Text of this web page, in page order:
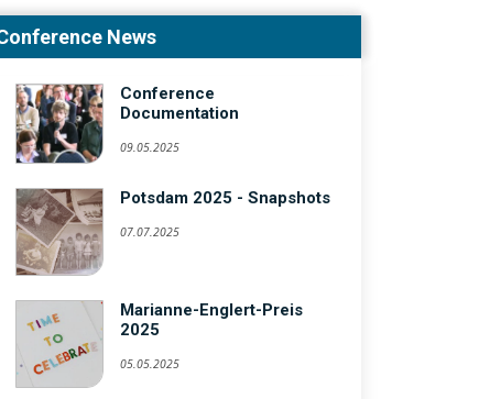
News
Conference
Documentation
09.05.2025
Potsdam 2025 - Snapshots
07.07.2025
Marianne-Englert-Preis
2025
05.05.2025